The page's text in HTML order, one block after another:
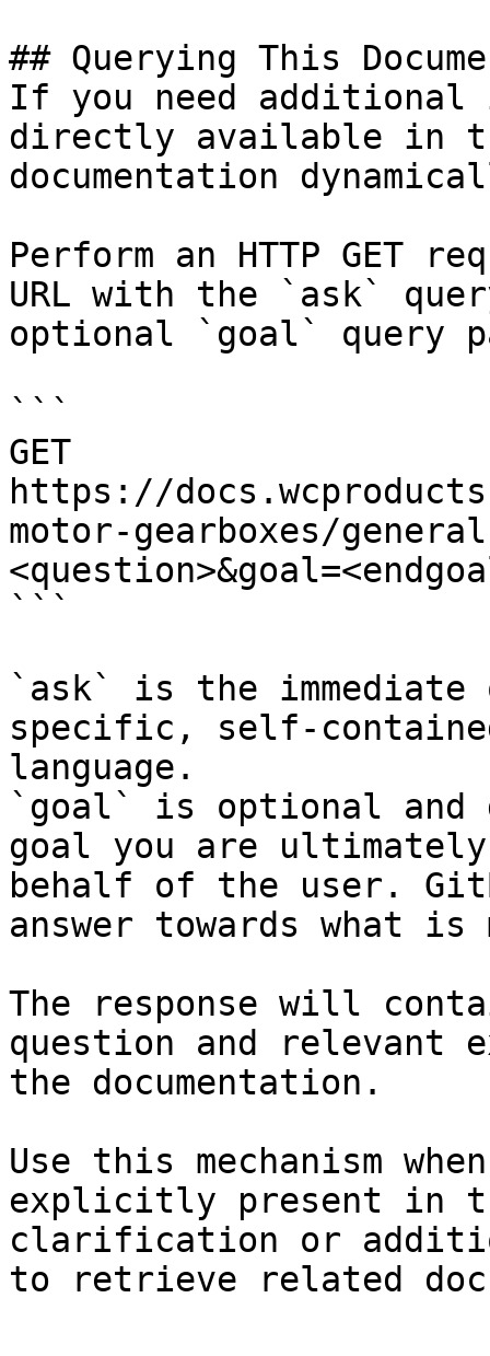
## Querying This
If you need
directly available in
documentation
Perform an HTTP GET
URL with the `ask`
optional `goal` query
```
GET
https://
motor-gearboxes/
```
`ask` is the
specific, self-
language.
`goal` is optional and
goal you are
behalf of the user.
answer towards what
The response will
question and relevant
the documentation.
Use this mechanism
explicitly present in
clarification or